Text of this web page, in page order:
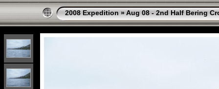
2008 Expedition »Aug 08 - 2nd Half Bering